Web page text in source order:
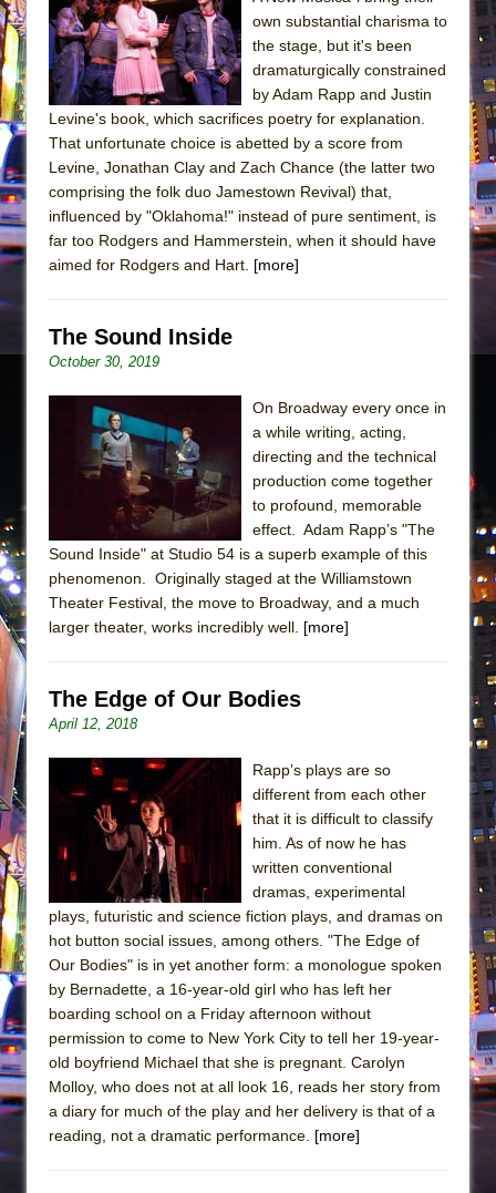
Sukkot
Julius Caesar (Ensemble Shakespeare
Company)
The Taming of the Shrew
Are You Now or Have You Ever Been: An
American Docudrama
Henry VI: A Trilogy in Two Parts
The Potluck
ON THE TOWN WITH CHIP DEFFAA…. AT “A
Pied À Terre
A Walk on the Moon
ON THE TOWN WITH CHIP DEFFAA…
MEETING CABARET’S YOUNGEST ARTIST,
ETHAN MATHIAS
That Math Show
Lines
Camping
Encores!)
Small
Silverback Mountain
Romeo and Juliet (Free Shakespeare in the
Park)
And Then the Rodeo Burned Down
Jerome
In the Devil’s Hands
The Pass
own substantial charisma to
the stage, but it's been
dramaturgically constrained
by Adam Rapp and Justin
Levine's book, which sacrifices poetry for explanation.
That unfortunate choice is abetted by a score from
Levine, Jonathan Clay and Zach Chance (the latter two
comprising the folk duo Jamestown Revival) that,
influenced by "Oklahoma!" instead of pure sentiment, is
far too Rodgers and Hammerstein, when it should have
aimed for Rodgers and Hart. [more]
The Sound Inside
October 30, 2019
On Broadway every once in
a while writing, acting,
directing and the technical
production come together
to profound, memorable
effect. Adam Rapp’s "The
Sound Inside" at Studio 54 is a superb example of this
phenomenon. Originally staged at the Williamstown
Theater Festival, the move to Broadway, and a much
larger theater, works incredibly well. [more]
The Edge of Our Bodies
April 12, 2018
Rapp’s plays are so
different from each other
that it is difficult to classify
him. As of now he has
written conventional
dramas, experimental
plays, futuristic and science fiction plays, and dramas on
hot button social issues, among others. "The Edge of
Our Bodies" is in yet another form: a monologue spoken
by Bernadette, a 16-year-old girl who has left her
boarding school on a Friday afternoon without
permission to come to New York City to tell her 19-year-
old boyfriend Michael that she is pregnant. Carolyn
Molloy, who does not at all look 16, reads her story from
a diary for much of the play and her delivery is that of a
reading, not a dramatic performance. [more]